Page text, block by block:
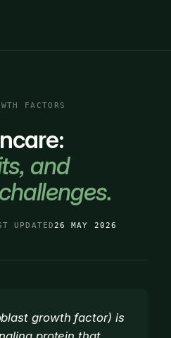
FACTORS
and
UPDATED26 MAY 2026
growth factor) is